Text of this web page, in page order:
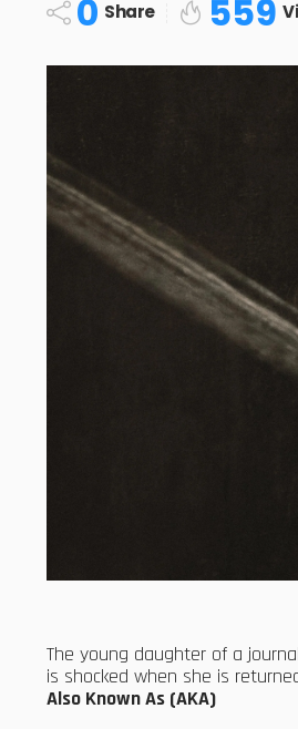
0 Share 559
The young daughter of a
is shocked when she is
Also Known As (AKA)